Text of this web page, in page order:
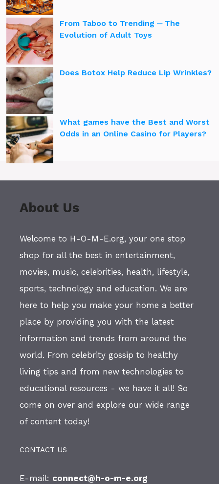
From Taboo to Trending ─ The
Evolution of Adult Toys
Does Botox Help Reduce Lip Wrinkles?
What games have the Best and Worst
Odds in an Online Casino for Players?
About Us
Welcome to H-O-M-E.org, your one stop
shop for all the best in entertainment,
movies, music, celebrities, health, lifestyle,
sports, technology and education. We are
here to help you make your home a better
place by providing you with the latest
information and trends from around the
world. From celebrity gossip to healthy
living tips and from new technologies to
educational resources - we have it all! So
come on over and explore our wide range
of content today!
CONTACT US
E-mail: connect@h-o-m-e.org